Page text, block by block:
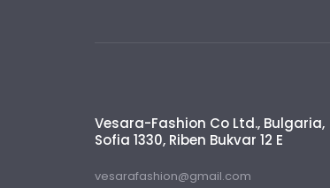
Vesara-Fashion Co Ltd., Bulgaria,
Sofia 1330, Riben Bukvar 12 E
vesarafashion@gmail.com